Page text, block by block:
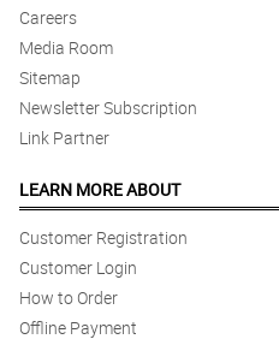
Careers
Media Room
Sitemap
Newsletter Subscription
Link Partner
LEARN MORE ABOUT
Customer Registration
Customer Login
How to Order
Offline Payment